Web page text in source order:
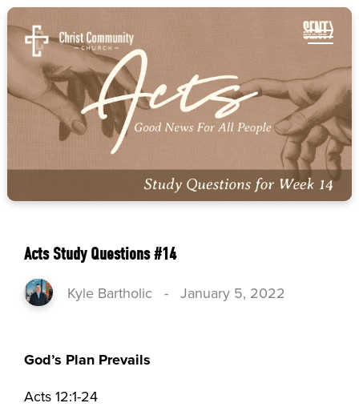
Acts Study Questions #14
Kyle Bartholic -January 5, 2022
God’s Plan Prevails
Acts 12:1-24